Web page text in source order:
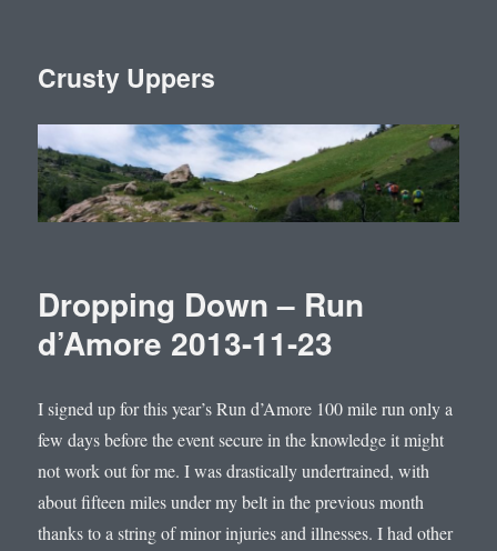
Crusty Uppers
Dropping Down – Run
d’Amore 2013-11-23
I signed up for this year’s Run d’Amore 100 mile run only a
few days before the event secure in the knowledge it might
not work out for me. I was drastically undertrained, with
about fifteen miles under my belt in the previous month
thanks to a string of minor injuries and illnesses. I had other